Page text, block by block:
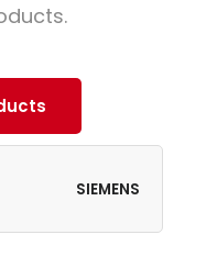
SIEMENS